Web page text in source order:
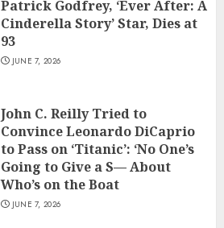
Patrick Godfrey, ‘Ever After: A
Cinderella Story’ Star, Dies at
93
JUNE 7, 2026
John C. Reilly Tried to
Convince Leonardo DiCaprio
to Pass on ‘Titanic’: ‘No One’s
Going to Give a S— About
Who’s on the Boat
JUNE 7, 2026